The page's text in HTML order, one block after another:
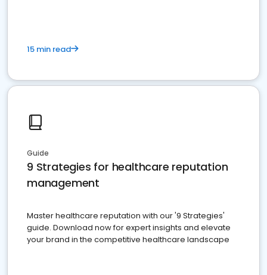
15 min read
Guide
9 Strategies for healthcare reputation
management
Master healthcare reputation with our '9 Strategies'
guide. Download now for expert insights and elevate
your brand in the competitive healthcare landscape